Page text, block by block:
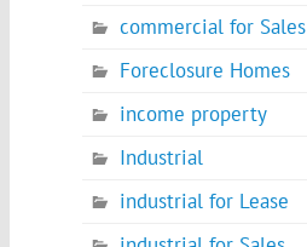
commercial for Sales
Foreclosure Homes
income property
Industrial
industrial for Lease